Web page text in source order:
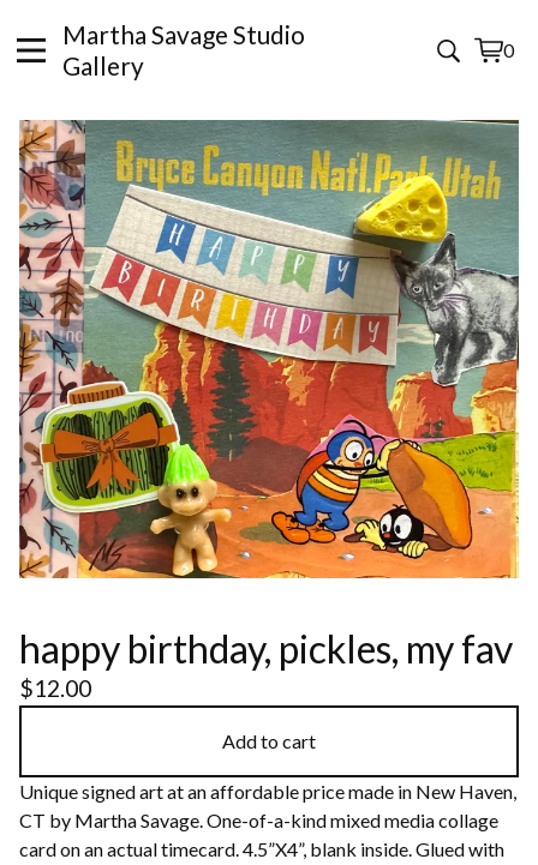
Martha Savage Studio
Gallery
0
View
0
happy birthday, pickles, my fav
$12.00
Add to cart
Unique signed art at an affordable price made in New Haven,
CT by Martha Savage. One-of-a-kind mixed media collage
card on an actual timecard. 4.5”X4”, blank inside. Glued with